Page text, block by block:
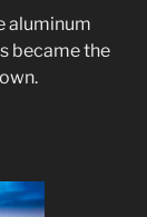
aluminum
became the